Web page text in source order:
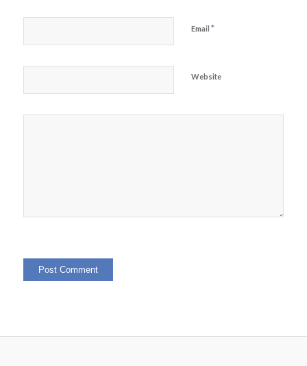
Email *
Website